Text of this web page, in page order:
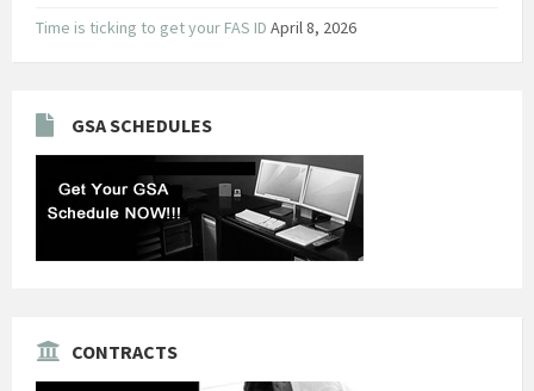
Time is ticking to get your FAS ID April 8, 2026
GSA SCHEDULES
CONTRACTS